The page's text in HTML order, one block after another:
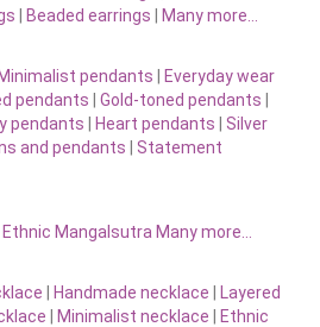
| Beaded earrings | Many more…
pendants | Everyday wear
pendants | Gold-toned pendants |
pendants | Heart pendants | Silver
and pendants | Statement
Ethnic Mangalsutra Many more…
| Handmade necklace | Layered
| Minimalist necklace | Ethnic